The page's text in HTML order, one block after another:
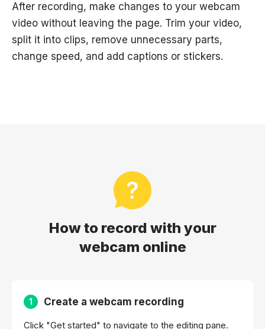
After recording, make changes to your webcam
video without leaving the page. Trim your video,
split it into clips, remove unnecessary parts,
change speed, and add captions or stickers.
How to record with your
webcam online
1 Create a webcam recording
Click "Get started" to navigate to the editing pane.